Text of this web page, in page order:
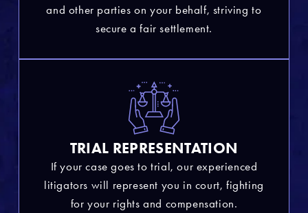
and other parties on your behalf, striving to
secure a fair settlement.
TRIAL REPRESENTATION
If your case goes to trial, our experienced
litigators will represent you in court, fighting
for your rights and compensation.